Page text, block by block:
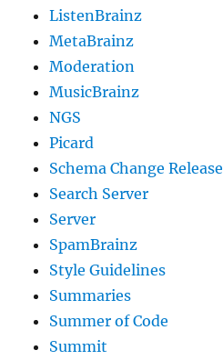
ListenBrainz
MetaBrainz
Moderation
MusicBrainz
NGS
Picard
Schema Change Release
Search Server
Server
SpamBrainz
Style Guidelines
Summaries
Summer of Code
Summit